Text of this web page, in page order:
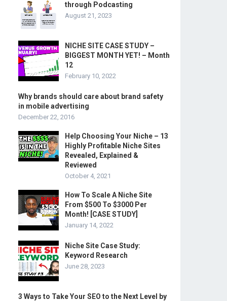
through Podcasting
August 21, 2023
NICHE SITE CASE STUDY –
BIGGEST MONTH YET! – Month
12
February 10, 2022
Why brands should care about brand safety
in mobile advertising
December 22, 2016
Help Choosing Your Niche – 13
Highly Profitable Niche Sites
Revealed, Explained &
Reviewed
October 4, 2021
How To Scale A Niche Site
From $500 To $3000 Per
Month! [CASE STUDY]
January 14, 2022
Niche Site Case Study:
Keyword Research
June 28, 2023
3 Ways to Take Your SEO to the Next Level by